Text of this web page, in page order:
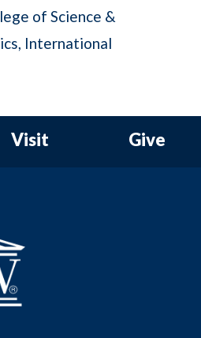
of Science &
International
Visit Give